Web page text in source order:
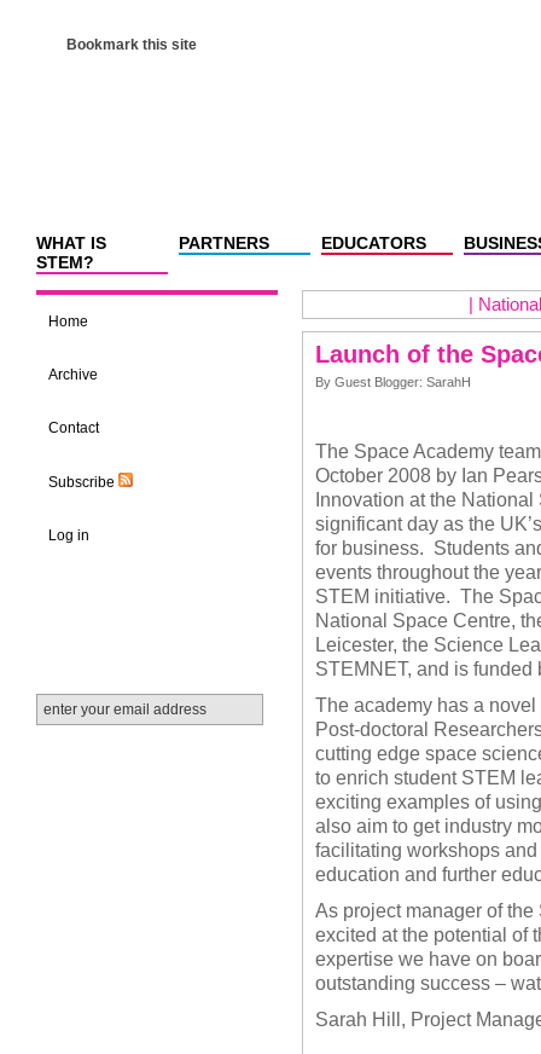
Bookmark this site
WHAT IS
STEM?
PARTNERS EDUCATORS
Home
Archive
Contact
Subscribe
Log in
Launch of the
By Guest Blogger: SarahH
The Space Academy
October 2008 by Ian
Innovation at the
significant day as the
for business. Students
events throughout the
STEM initiative. The
National Space Centre,
Leicester, the Science
STEMNET, and is funded
The academy has a
Post-doctoral
cutting edge space
to enrich student STEM
exciting examples of
also aim to get industry
facilitating workshops
education and further
As project manager of
excited at the potential of
expertise we have on
outstanding success –
Sarah Hill, Project